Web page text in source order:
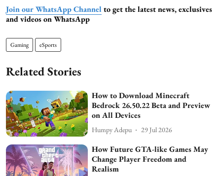
Join our WhatsApp Channel to get the latest news, exclusives
and videos on WhatsApp
Gaming eSports
Related Stories
How to Download Minecraft
Bedrock 26.50.22 Beta and Preview
on All Devices
Humpy Adepu 29 Jul 2026
How Future GTA-like Games May
Change Player Freedom and
Realism